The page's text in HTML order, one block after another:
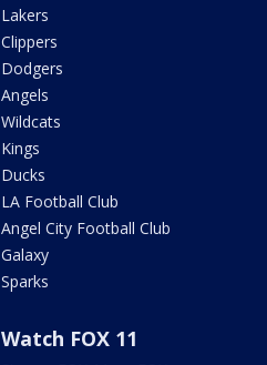
Lakers
Clippers
Dodgers
Angels
Wildcats
Kings
Ducks
LA Football Club
Angel City Football Club
Galaxy
Sparks
Watch FOX 11